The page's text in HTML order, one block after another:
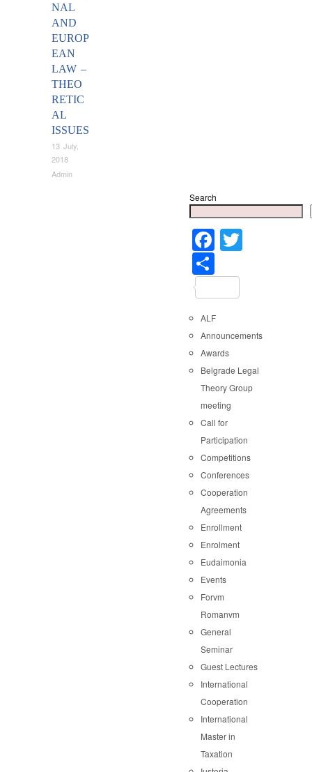
NAL
AND
EUROP
EAN
LAW –
THEO
RETIC
AL
ISSUES
13 July,
2018
Admin
Search
Facebook
ALF
Announcements
Awards
Belgrade Legal
Theory Group
meeting
Call for
Participation
Competitions
Conferences
Cooperation
Agreements
Enrollment
Enrolment
Eudaimonia
Events
Forvm
Romanvm
General
Seminar
Guest Lectures
International
Cooperation
International
Master in
Taxation